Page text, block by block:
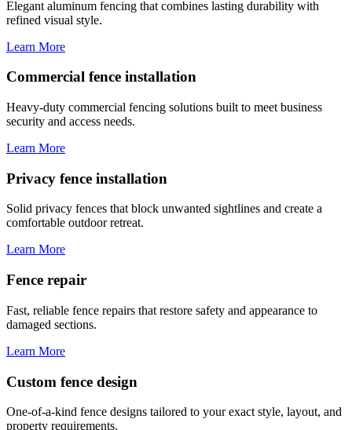
Elegant aluminum fencing that combines lasting durability with
refined visual style.
Learn More
Commercial fence installation
Heavy-duty commercial fencing solutions built to meet business
security and access needs.
Learn More
Privacy fence installation
Solid privacy fences that block unwanted sightlines and create a
comfortable outdoor retreat.
Learn More
Fence repair
Fast, reliable fence repairs that restore safety and appearance to
damaged sections.
Learn More
Custom fence design
One-of-a-kind fence designs tailored to your exact style, layout, and
property requirements.